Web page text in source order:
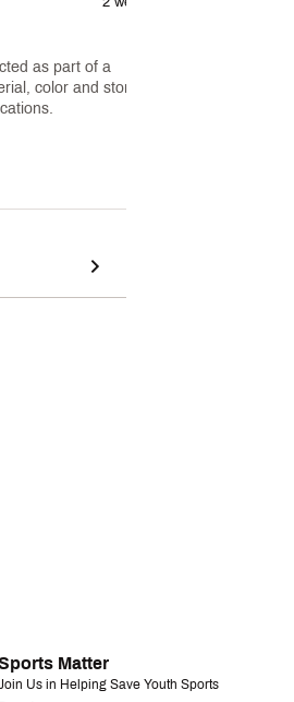
as part of a
color and storage
Matter
Us in Helping Save Youth Sports